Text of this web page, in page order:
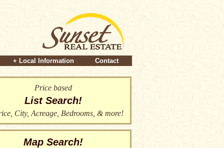
+ Local Information Contact
Price based
List Search!
City, Acreage, Bedrooms, & more!
Map Search!